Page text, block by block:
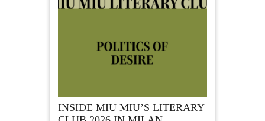
INSIDE MIU MIU’S LITERARY